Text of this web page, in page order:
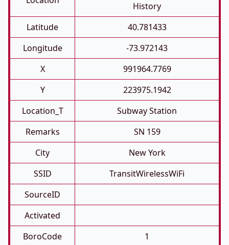
History
Latitude
40.781433
Longitude
-73.972143
X
991964.7769
Y
223975.1942
Location_T
Subway Station
Remarks
SN 159
City
New York
SSID
TransitWirelessWiFi
SourceID
Activated
BoroCode
1